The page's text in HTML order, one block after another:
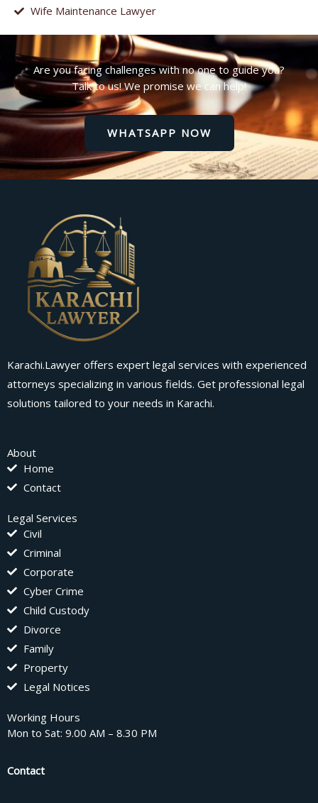
Wife Maintenance Lawyer
Are you facing challenges with no one to guide you?
Talk to us! We promise we can help!
WHATSAPP NOW
Karachi.Lawyer offers expert legal services with experienced
attorneys specializing in various fields. Get professional legal
solutions tailored to your needs in Karachi.
About
Home
Contact
Legal Services
Civil
Criminal
Corporate
Cyber Crime
Child Custody
Divorce
Family
Property
Legal Notices
Working Hours
Mon to Sat: 9.00 AM – 8.30 PM
Contact